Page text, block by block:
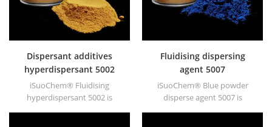
Dispersant additives
hyperdispersant 5002
iSuoChem® Fluidising
hyperdispersant 5002 is
Fluidising dispersing
agent 5007
iSuoChem® Blue powder
disperse agent 5007 is